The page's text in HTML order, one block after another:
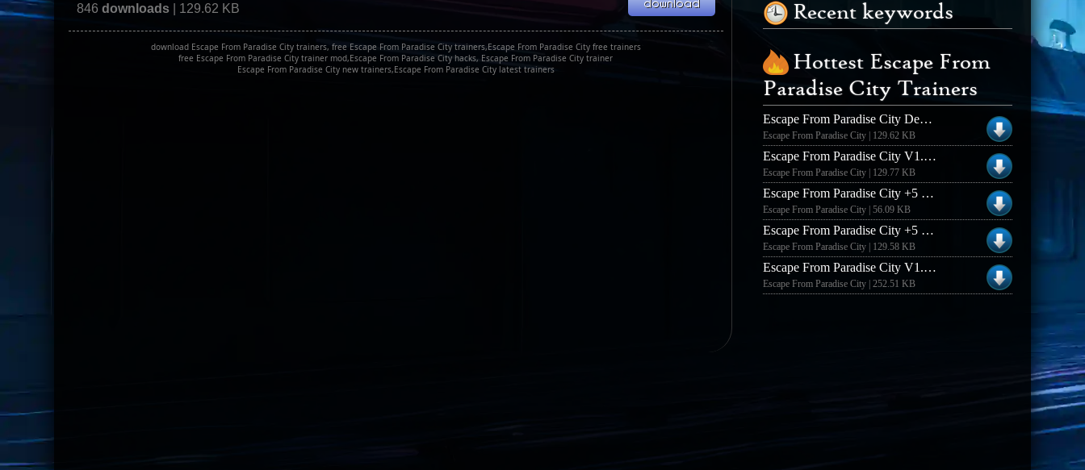
846downloads | 129.62 KB
download Escape From Paradise City trainers, free Escape From Paradise City trainers,Escape From Paradise City free trainers
free Escape From Paradise City trainer mod,Escape From Paradise City hacks, Escape From Paradise City trainer
Escape From Paradise City new trainers,Escape From Paradise City latest trainers
Recent keywords
Hottest Escape From
Paradise City Trainers
Escape From Paradise City Demo +5 Trainer
Escape From Paradise City | 129.62 KB
Escape From Paradise City V1.0.0.1 +5 Trainer
Escape From Paradise City | 129.77 KB
Escape From Paradise City +5 Trainer
Escape From Paradise City | 56.09 KB
Escape From Paradise City +5 Trainer #2
Escape From Paradise City | 129.58 KB
Escape From Paradise City V1.0.01 [german] +8 Trainer
Escape From Paradise City | 252.51 KB